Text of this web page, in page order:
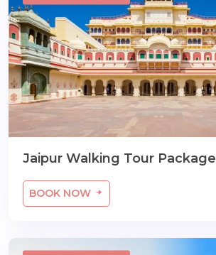
Jaipur Walking Tour Package
BOOK NOW